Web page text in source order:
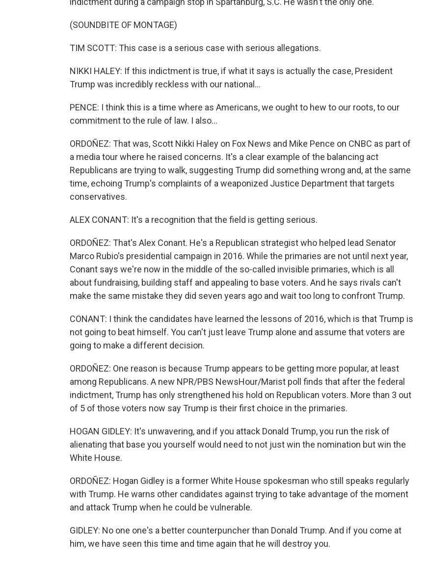
(SOUNDBITE OF MONTAGE)
TIM SCOTT: This case is a serious case with serious allegations.
NIKKI HALEY: If this indictment is true, if what it says is actually the case, President
Trump was incredibly reckless with our national...
PENCE: I think this is a time where as Americans, we ought to hew to our roots, to our
commitment to the rule of law. I also...
ORDOÑEZ: That was, Scott Nikki Haley on Fox News and Mike Pence on CNBC as part of
a media tour where he raised concerns. It's a clear example of the balancing act
Republicans are trying to walk, suggesting Trump did something wrong and, at the same
time, echoing Trump's complaints of a weaponized Justice Department that targets
conservatives.
ALEX CONANT: It's a recognition that the field is getting serious.
ORDOÑEZ: That's Alex Conant. He's a Republican strategist who helped lead Senator
Marco Rubio's presidential campaign in 2016. While the primaries are not until next year,
Conant says we're now in the middle of the so-called invisible primaries, which is all
about fundraising, building staff and appealing to base voters. And he says rivals can't
make the same mistake they did seven years ago and wait too long to confront Trump.
CONANT: I think the candidates have learned the lessons of 2016, which is that Trump is
not going to beat himself. You can't just leave Trump alone and assume that voters are
going to make a different decision.
ORDOÑEZ: One reason is because Trump appears to be getting more popular, at least
among Republicans. A new NPR/PBS NewsHour/Marist poll finds that after the federal
indictment, Trump has only strengthened his hold on Republican voters. More than 3 out
of 5 of those voters now say Trump is their first choice in the primaries.
HOGAN GIDLEY: It's unwavering, and if you attack Donald Trump, you run the risk of
alienating that base you yourself would need to not just win the nomination but win the
White House.
ORDOÑEZ: Hogan Gidley is a former White House spokesman who still speaks regularly
with Trump. He warns other candidates against trying to take advantage of the moment
and attack Trump when he could be vulnerable.
GIDLEY: No one one's a better counterpuncher than Donald Trump. And if you come at
him, we have seen this time and time again that he will destroy you.